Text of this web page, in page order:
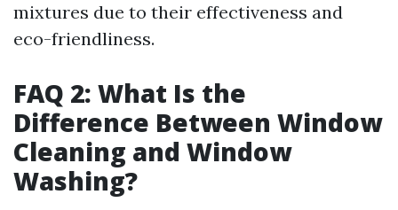
mixtures due to their effectiveness and
eco-friendliness.
FAQ 2: What Is the
Difference Between Window
Cleaning and Window
Washing?